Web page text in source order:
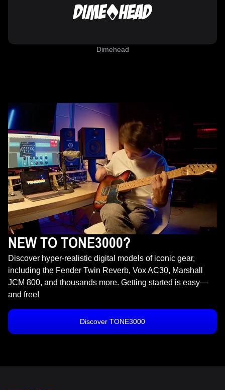
Dimehead
NEW TO TONE3000?
Discover hyper-realistic digital models of iconic gear,
including the Fender Twin Reverb, Vox AC30, Marshall
JCM 800, and thousands more. Getting started is easy—
and free!
Discover TONE3000